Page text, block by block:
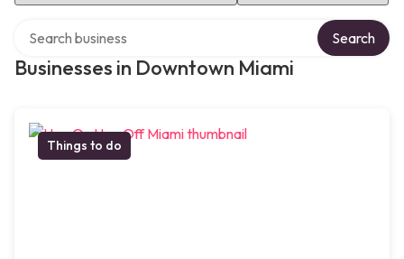
Businesses in Downtown Miami
Search
Things to do